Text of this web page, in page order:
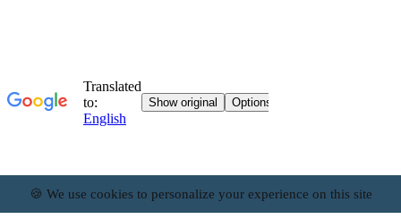
🍪 We use cookies to personalize your experience on this site